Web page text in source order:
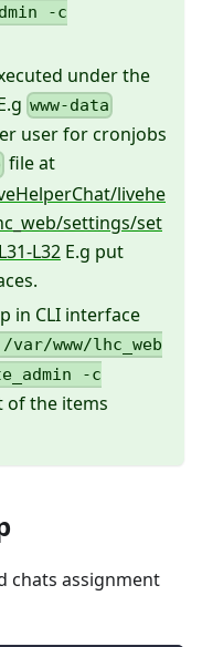
-c
under the
www-data
user for cronjobs
file at
livehe
settings/set
L32 E.g put
in CLI interface
var/www/lhc_web
-c
of the items
chats assignment